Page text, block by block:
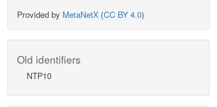
Provided by MetaNetX (CC BY 4.0)
Old identifiers
NTP10